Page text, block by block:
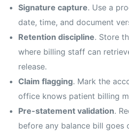
Signature capture. Use a
date, time, and document
Retention discipline. Store
where billing staff can
release.
Claim flagging. Mark the
office knows patient billing
Pre-statement validation.
before any balance bill goes